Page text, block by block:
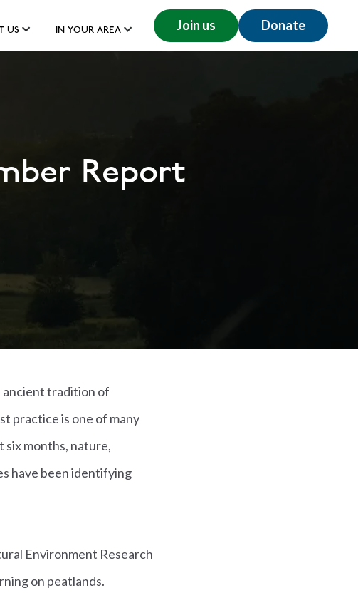
US IN YOUR AREA Join us Donate
Report
ancient tradition of
practice is one of many
six months, nature,
have been identifying
Environment Research
on peatlands.